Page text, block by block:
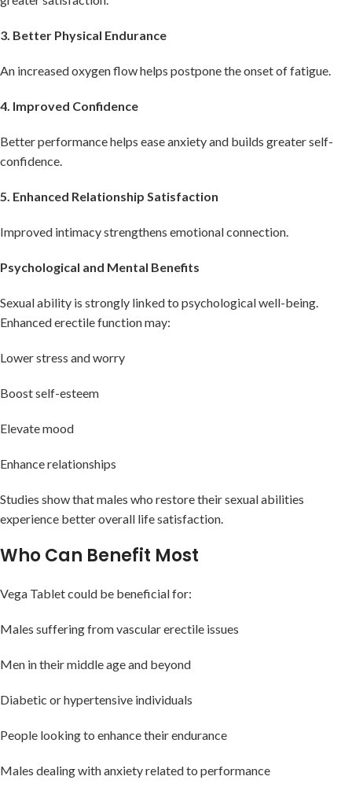
3. Better Physical Endurance
An increased oxygen flow helps postpone the onset of fatigue.
4. Improved Confidence
Better performance helps ease anxiety and builds greater self-
confidence.
5. Enhanced Relationship Satisfaction
Improved intimacy strengthens emotional connection.
Psychological and Mental Benefits
Sexual ability is strongly linked to psychological well-being.
Enhanced erectile function may:
Lower stress and worry
Boost self-esteem
Elevate mood
Enhance relationships
Studies show that males who restore their sexual abilities
experience better overall life satisfaction.
Who Can Benefit Most
Vega Tablet could be beneficial for:
Males suffering from vascular erectile issues
Men in their middle age and beyond
Diabetic or hypertensive individuals
People looking to enhance their endurance
Males dealing with anxiety related to performance